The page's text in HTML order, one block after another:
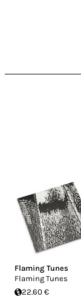
Flaming Tunes
Flaming Tunes
22.60 €